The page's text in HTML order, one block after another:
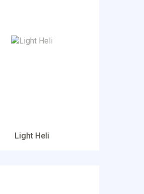
Light Heli